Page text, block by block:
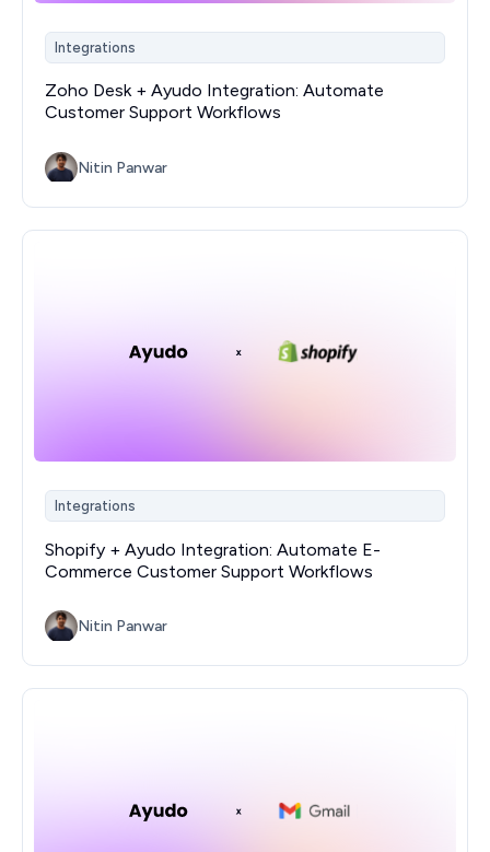
Integrations
Zoho Desk + Ayudo Integration: Automate
Customer Support Workflows
Nitin Panwar
Integrations
Shopify + Ayudo Integration: Automate E-
Commerce Customer Support Workflows
Nitin Panwar